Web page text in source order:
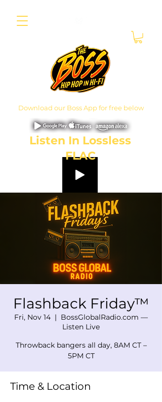
Download our Boss App for free below
Listen In Lossless
FLAC
Flashback Friday™
Fri, Nov 14
  |
BossGlobalRadio.com —
Listen Live
Throwback bangers all day, 8AM CT –
5PM CT
Time & Location